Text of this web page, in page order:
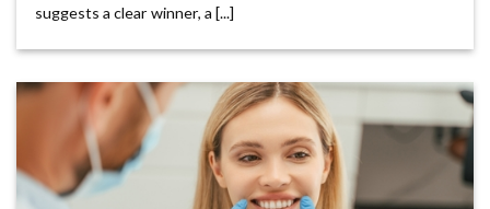
suggests a clear winner, a [...]